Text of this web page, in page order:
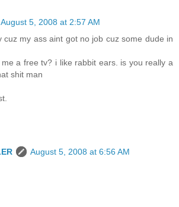
August 5, 2008 at 2:57 AM
cuz my ass aint got no job cuz some dude in
a free tv? i like rabbit ears. is you really a
shit man
August 5, 2008 at 6:56 AM